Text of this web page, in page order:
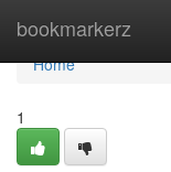
bookmarkerz
Home
Home
1